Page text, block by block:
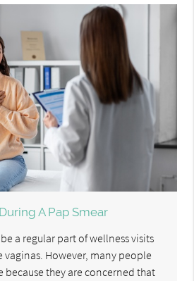
A Pap Smear
a regular part of wellness visits
vaginas. However, many people
because they are concerned that